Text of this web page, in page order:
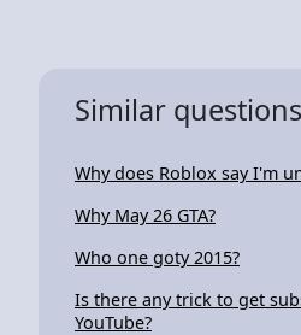
Similar questions
Why does Roblox say I'm
Why May 26 GTA?
Who one goty 2015?
Is there any trick to get
YouTube?